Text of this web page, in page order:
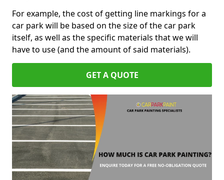
For example, the cost of getting line markings for a
car park will be based on the size of the car park
itself, as well as the specific materials that we will
have to use (and the amount of said materials).
GET A QUOTE